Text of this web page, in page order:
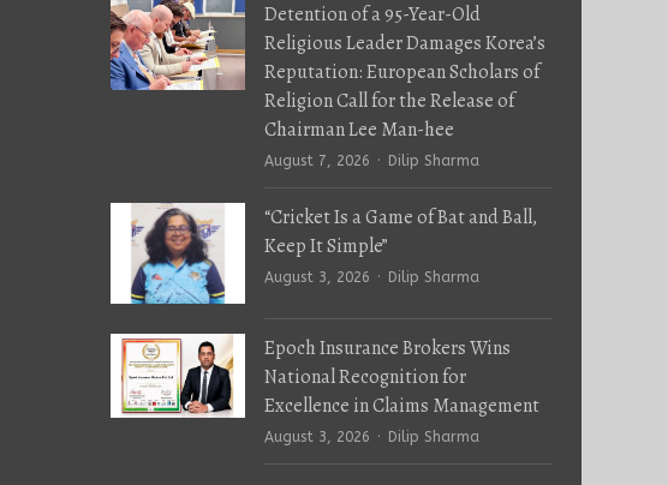
Detention of a 95-Year-Old
Religious Leader Damages Korea’s
Reputation: European Scholars of
Religion Call for the Release of
Chairman Lee Man-hee
August 7, 2026 Author
Dilip Sharma
“Cricket Is a Game of Bat and Ball,
Keep It Simple”
August 3, 2026 Author
Dilip Sharma
Epoch Insurance Brokers Wins
National Recognition for
Excellence in Claims Management
August 3, 2026 Author
Dilip Sharma